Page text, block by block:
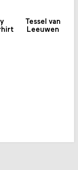
Tessel van
Leeuwen